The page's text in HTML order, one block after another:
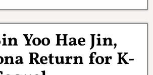
Yoo Hae Jin,
Return for K-